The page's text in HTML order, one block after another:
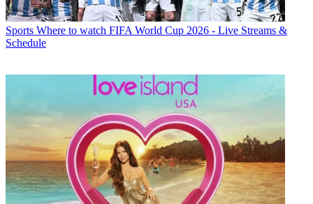
Sports Where to watch FIFA World Cup 2026 - Live Streams &
Schedule